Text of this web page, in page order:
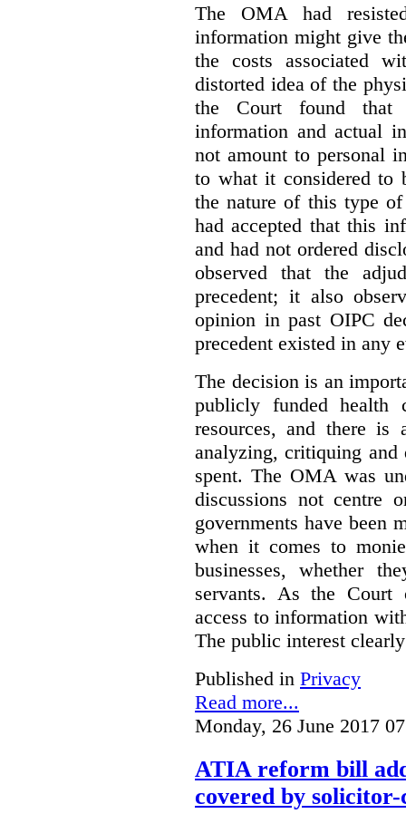
The OMA had
information might give
the costs associated
distorted idea of the
the Court found that
information and actual
not amount to personal
to what it considered to
the nature of this type
had accepted that this
and had not ordered
observed that the
precedent; it also
opinion in past OIPC
precedent existed in any
The decision is an
publicly funded health
resources, and there is
analyzing, critiquing and
spent. The OMA was
discussions not centre
governments have been
when it comes to
businesses, whether
servants. As the Court
access to information
The public interest
Published in Privacy
Read more...
Monday, 26 June 2017
ATIA reform bill
covered by